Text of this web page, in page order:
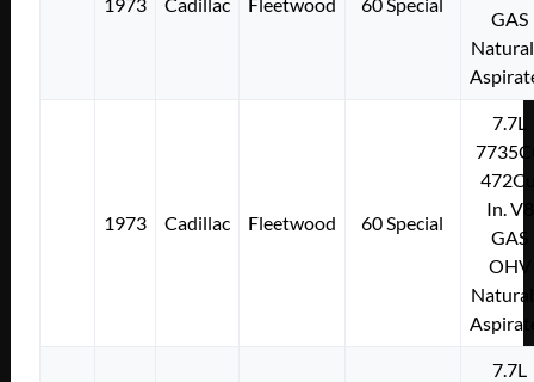
GAS
1973 Cadillac Fleetwood 60 Special
7.7L
In. V8
GAS
OHV
7.7L